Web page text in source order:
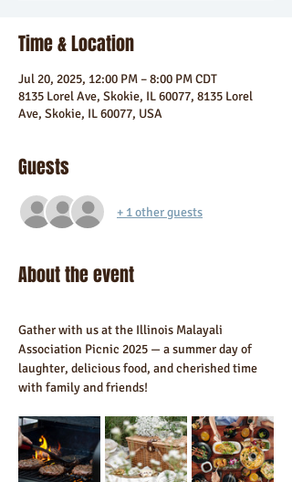
Time & Location
Jul 20, 2025, 12:00 PM – 8:00 PM CDT
8135 Lorel Ave, Skokie, IL 60077, 8135 Lorel
Ave, Skokie, IL 60077, USA
Guests
+ 1 other guests
About the event
Gather with us at the Illinois Malayali
Association Picnic 2025 — a summer day of
laughter, delicious food, and cherished time
with family and friends!